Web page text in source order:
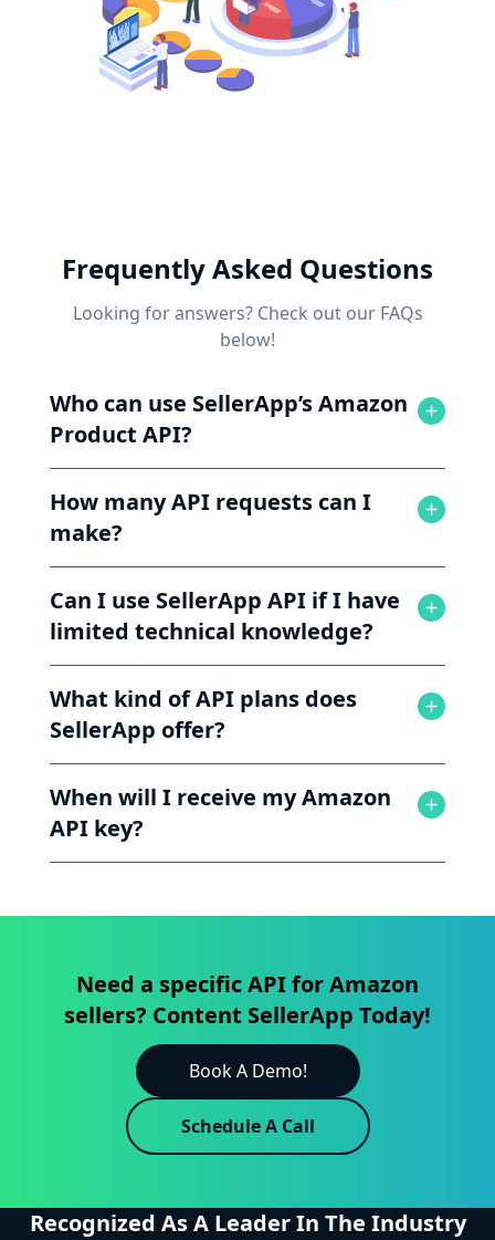
Frequently Asked Questions
Looking for answers? Check out our FAQs
below!
Who can use SellerApp’s Amazon
Product API?
How many API requests can I
make?
Can I use SellerApp API if I have
limited technical knowledge?
What kind of API plans does
SellerApp offer?
When will I receive my Amazon
API key?
Need a specific API for Amazon
sellers? Content SellerApp Today!
Book A Demo!
Schedule A Call
Recognized As A Leader In The Industry